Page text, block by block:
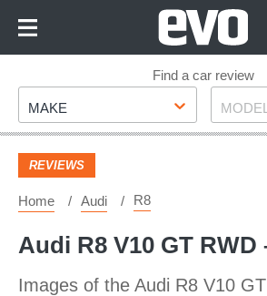
Footer
Find a car review
Make
MAKE Model
MODEL
REVIEWS
Home Audi R8
Audi R8 V10 GT
Images of the Audi R8 V10